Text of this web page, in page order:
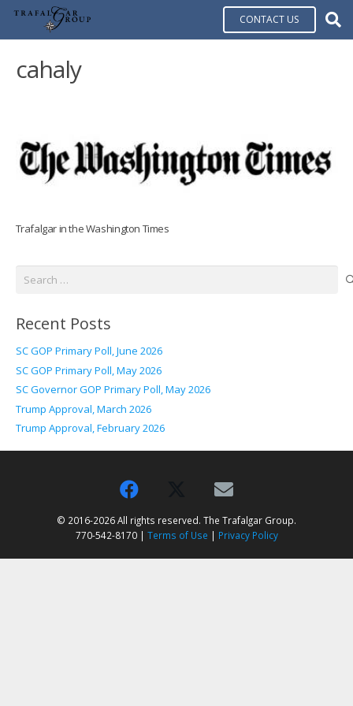
CONTACT US
cahaly
Trafalgar in the Washington Times
Search
Recent Posts
SC GOP Primary Poll, June 2026
SC GOP Primary Poll, May 2026
SC Governor GOP Primary Poll, May 2026
Trump Approval, March 2026
Trump Approval, February 2026
© 2016-2026 All rights reserved. The Trafalgar Group.
770-542-8170 | Terms of Use | Privacy Policy